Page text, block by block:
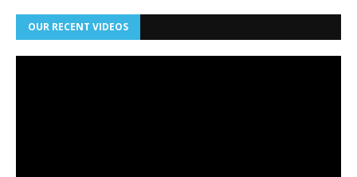
OUR RECENT VIDEOS